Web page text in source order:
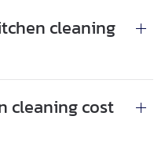
cleaning
cleaning cost